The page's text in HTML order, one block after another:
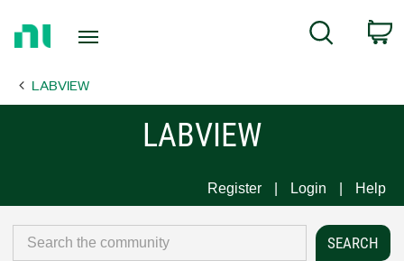
Page
Search
LABVIEW
LABVIEW
Register Login Help